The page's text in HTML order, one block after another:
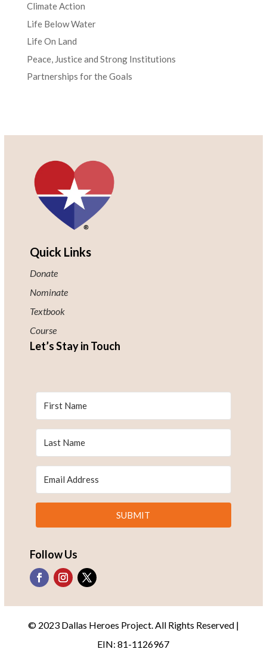
Climate Action
Life Below Water
Life On Land
Peace, Justice and Strong Institutions
Partnerships for the Goals
Quick Links
Donate
Nominate
Textbook
Course
Let’s Stay in Touch
SUBMIT
Follow Us
© 2023 Dallas Heroes Project. All Rights Reserved |
EIN: 81-1126967